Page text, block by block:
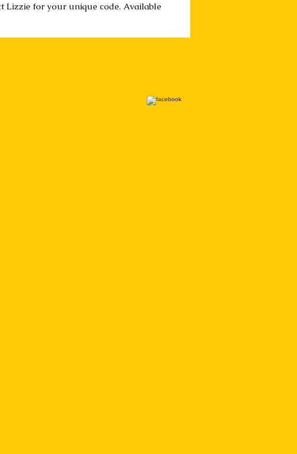
Lizzie for your unique code. Available